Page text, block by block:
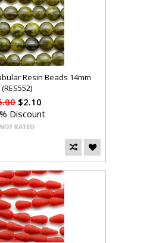
Resin Beads 14mm
(RES552)
$2.10
Discount